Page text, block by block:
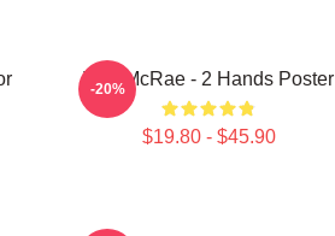
Tate McRae - 2 Hands Poster
$19.80 - $45.90
-20%